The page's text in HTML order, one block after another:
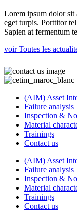
Lorem ipsum dolor sit
eget turpis. Porttitor
Sapien at fermentum
voir Toutes les
(AIM) Asset
Failure analysis
Inspection &
Material
Trainings
Contact us
(AIM) Asset
Failure analysis
Inspection &
Material
Trainings
Contact us